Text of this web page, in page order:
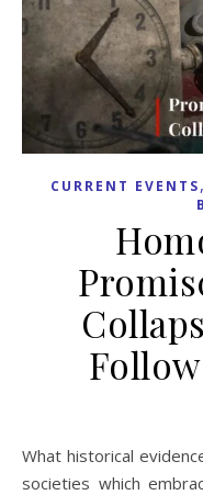
CURRENT EVENTS,
What historical evidence is there to support the claim that
societies which